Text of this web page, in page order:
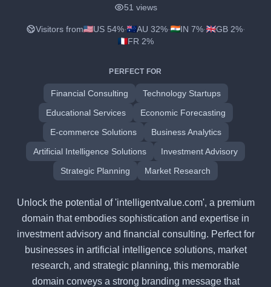
51 views
Visitors from US 54%· AU 32%· IN 7%· GB 2%·
FR 2%
PERFECT FOR
Financial Consulting
Technology Startups
Educational Services
Economic Forecasting
E-commerce Solutions
Business Analytics
Artificial Intelligence Solutions
Investment Advisory
Strategic Planning
Market Research
Unlock the potential of 'intelligentvalue.com', a premium
domain that embodies sophistication and expertise in
investment advisory and financial consulting. Perfect for
businesses in artificial intelligence solutions, market
research, and strategic planning, this memorable
domain conveys a strong branding message that